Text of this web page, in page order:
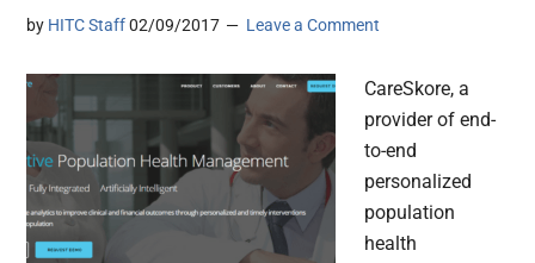
by HITC Staff 02/09/2017 Leave a Comment
CareSkore, a
provider of end-
to-end
personalized
population
health